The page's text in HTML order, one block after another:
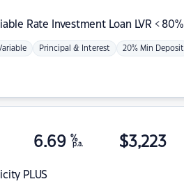
Rate Investment Loan LVR < 80%
Principal & Interest 20% Min Deposit
PLUS
6.69 %
p.a. $3,223